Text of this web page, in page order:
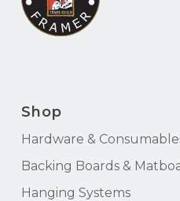
Shop
Hardware &
Backing Boards &
Hanging Systems